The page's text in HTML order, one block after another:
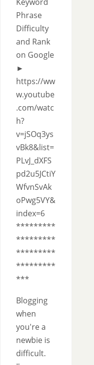
Phrase
Difficulty
and Rank
on Google
►
https://ww
w.youtube
.com/watc
h?
v=jSOq3ys
vBk8&list=
PLvJ_dXFS
pd2u5JCtiY
WfvnSvAk
oPwg5VY&
index=6
*********
*********
*********
*********
***
Blogging
when
you're a
newbie is
difficult.